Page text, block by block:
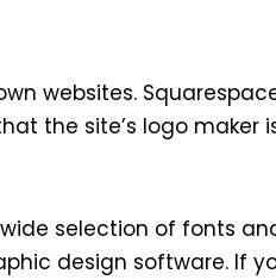
websites.
the site’s logo maker
selection of fonts
design software. If